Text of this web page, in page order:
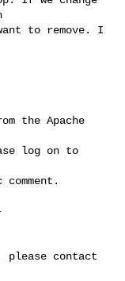
to remove. I
the Apache
log on to
contact